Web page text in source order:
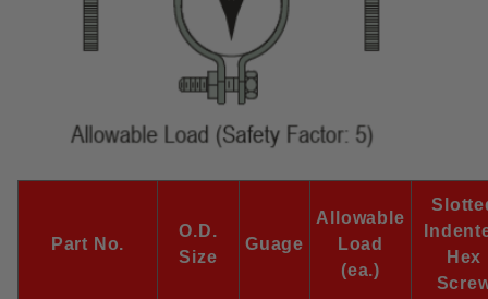
Part No.
O.D.
Size
Guage
Allowable
Load
(ea.)
Hex